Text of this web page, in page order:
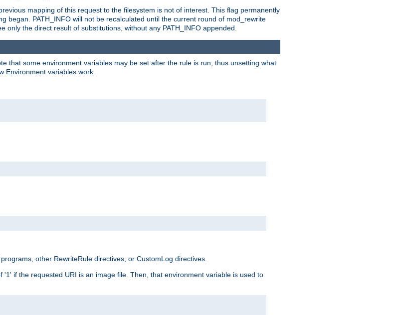
mapping of this request to the filesystem is not of interest. This flag permanently
began. PATH_INFO will not be recalculated until the current round of mod_rewrite
the direct result of substitutions, without any PATH_INFO appended.
that some environment variables may be set after the rule is run, thus unsetting what
Environment variables work.
other RewriteRule directives, or CustomLog directives.
if the requested URI is an image file. Then, that environment variable is used to